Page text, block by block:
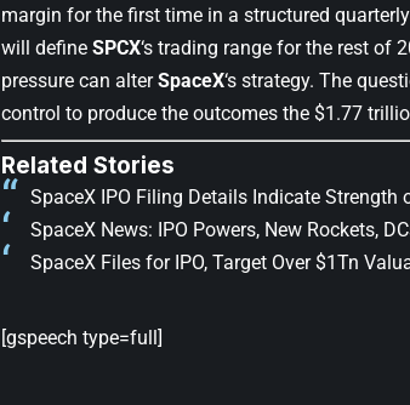
margin for the first time in a structured
will define SPCX‘s trading range for the rest of
pressure can alterSpaceX‘s strategy. The
control to produce the outcomes the $1.77
Related Stories
SpaceX IPO Filing Details Indicate Strength
SpaceX News: IPO Powers, New Rockets,
SpaceX Files for IPO, Target Over $1Tn
[gspeech type=full]